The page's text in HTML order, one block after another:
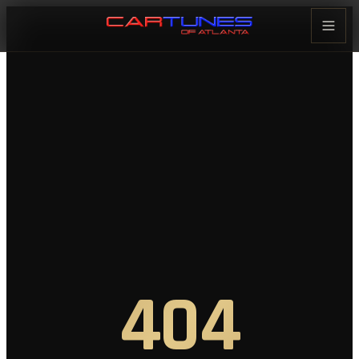
Cartunes of Atlanta — Car
404